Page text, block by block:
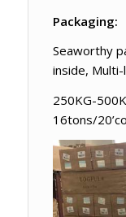
Packaging:
Seaworthy
inside,
250KG-
16tons/